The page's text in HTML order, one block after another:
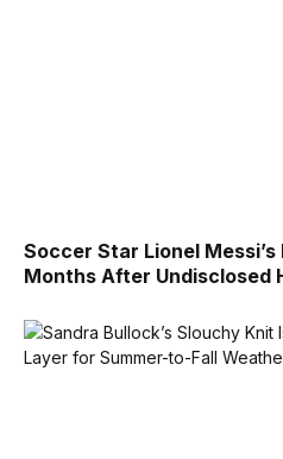
Soccer Star Lionel
Months After Undisclosed